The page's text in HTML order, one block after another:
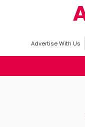
Advertise With Us